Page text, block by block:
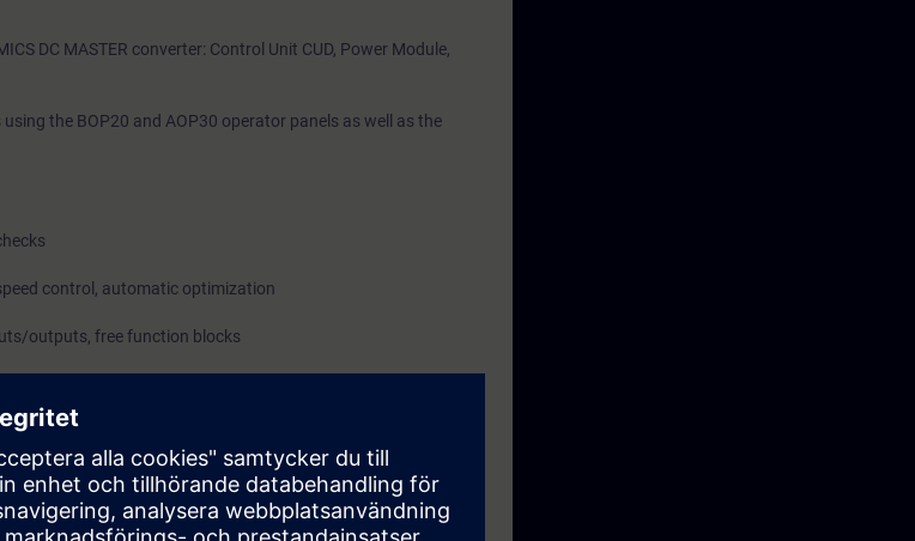
DC MASTER converter: Control Unit CUD, Power Module,
the BOP20 and AOP30 operator panels as well as the
control, automatic optimization
outputs, free function blocks